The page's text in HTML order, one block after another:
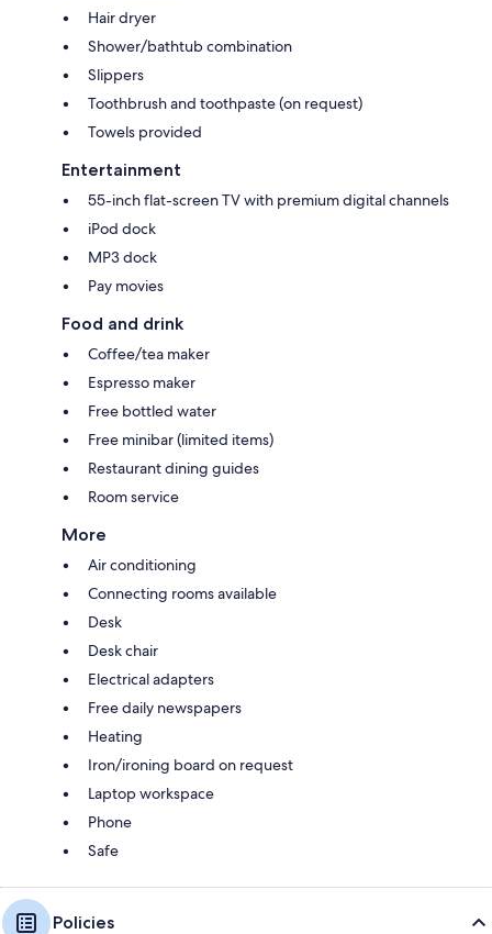
Hair dryer
Shower/bathtub combination
Slippers
Toothbrush and toothpaste (on request)
Towels provided
Entertainment
55-inch flat-screen TV with premium digital channels
iPod dock
MP3 dock
Pay movies
Food and drink
Coffee/tea maker
Espresso maker
Free bottled water
Free minibar (limited items)
Restaurant dining guides
Room service
More
Air conditioning
Connecting rooms available
Desk
Desk chair
Electrical adapters
Free daily newspapers
Heating
Iron/ironing board on request
Laptop workspace
Phone
Safe
Policies